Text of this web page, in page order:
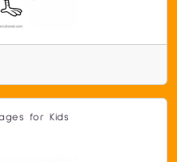
for Kids